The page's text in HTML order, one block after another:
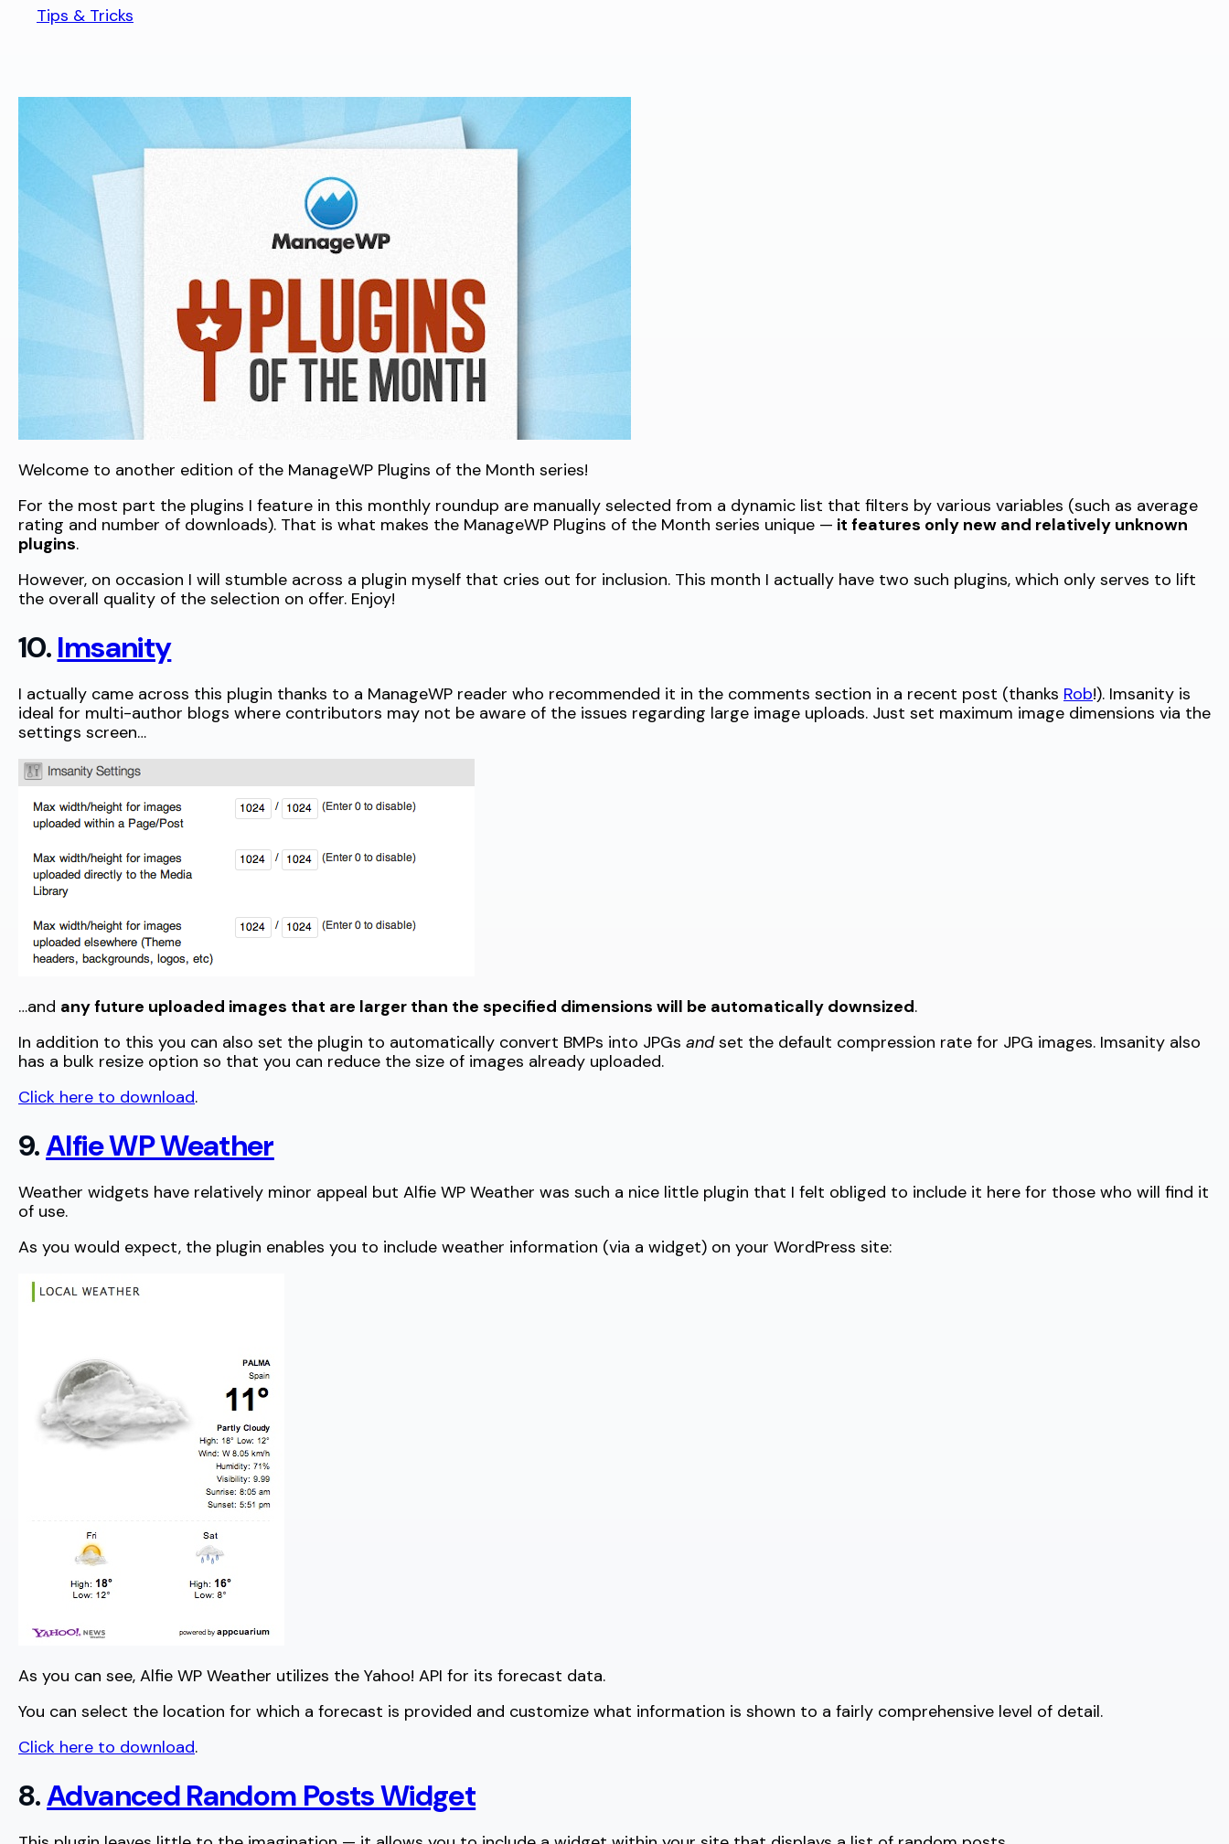
Tips & Tricks
Welcome to another edition of the ManageWP Plugins of the Month series!
For the most part the plugins I feature in this monthly roundup are manually selected from a dynamic list that filters by various variables (such as average
rating and number of downloads). That is what makes the ManageWP Plugins of the Month series unique — it features only new and relatively unknown
plugins.
However, on occasion I will stumble across a plugin myself that cries out for inclusion. This month I actually have two such plugins, which only serves to lift
the overall quality of the selection on offer. Enjoy!
10.Imsanity
I actually came across this plugin thanks to a ManageWP reader who recommended it in the comments section in a recent post (thanks Rob!). Imsanity is
ideal for multi-author blogs where contributors may not be aware of the issues regarding large image uploads. Just set maximum image dimensions via the
settings screen…
…and any future uploaded images that are larger than the specified dimensions will be automatically downsized.
In addition to this you can also set the plugin to automatically convert BMPs into JPGs andset the default compression rate for JPG images. Imsanity also
has a bulk resize option so that you can reduce the size of images already uploaded.
Click here to download.
9.Alfie WP Weather
Weather widgets have relatively minor appeal but Alfie WP Weather was such a nice little plugin that I felt obliged to include it here for those who will find it
of use.
As you would expect, the plugin enables you to include weather information (via a widget) on your WordPress site:
As you can see, Alfie WP Weather utilizes the Yahoo! API for its forecast data.
You can select the location for which a forecast is provided and customize what information is shown to a fairly comprehensive level of detail.
Click here to download.
8.Advanced Random Posts Widget